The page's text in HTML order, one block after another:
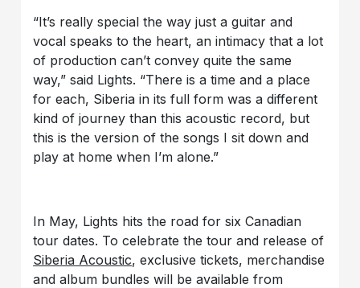
“It’s really special the way just a guitar and
vocal speaks to the heart, an intimacy that a lot
of production can’t convey quite the same
way,” said Lights. “There is a time and a place
for each, Siberia in its full form was a different
kind of journey than this acoustic record, but
this is the version of the songs I sit down and
play at home when I’m alone.”
In May, Lights hits the road for six Canadian
tour dates. To celebrate the tour and release of
Siberia Acoustic, exclusive tickets, merchandise
and album bundles will be available from